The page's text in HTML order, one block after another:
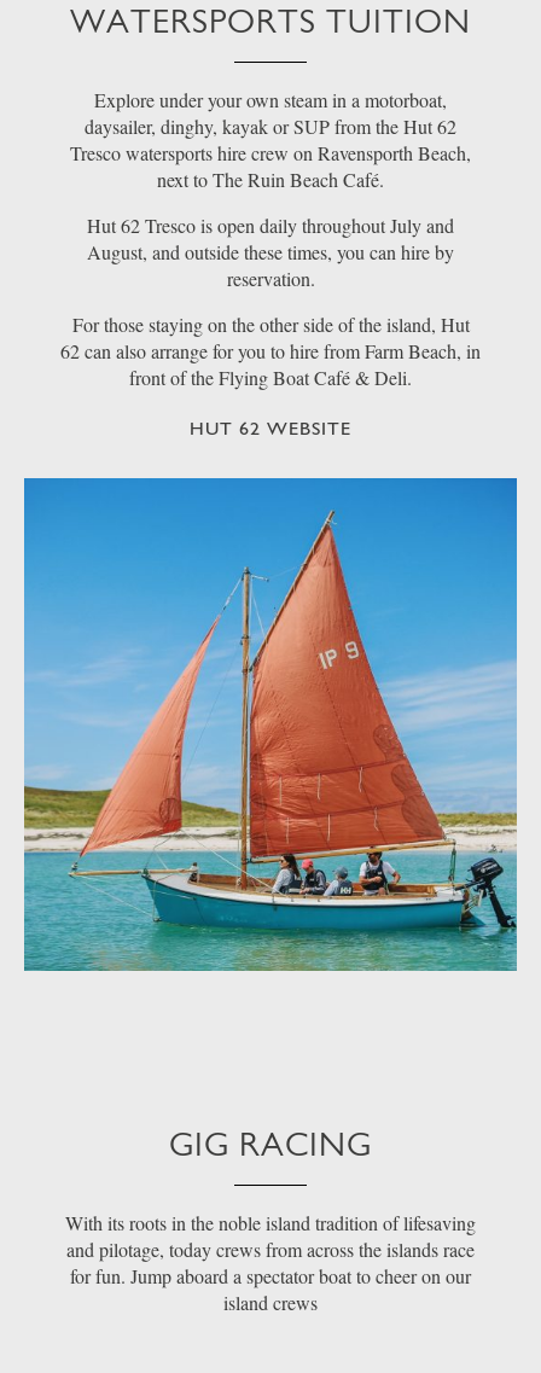
WATERSPORTS TUITION
Explore under your own steam in a motorboat,
daysailer, dinghy, kayak or SUP from the Hut 62
Tresco watersports hire crew on Ravensporth Beach,
next to The Ruin Beach Café.
Hut 62 Tresco is open daily throughout July and
August, and outside these times, you can hire by
reservation.
For those staying on the other side of the island, Hut
62 can also arrange for you to hire from Farm Beach, in
front of the Flying Boat Café & Deli.
HUT 62 WEBSITE
GIG RACING
With its roots in the noble island tradition of lifesaving
and pilotage, today crews from across the islands race
for fun. Jump aboard a spectator boat to cheer on our
island crews